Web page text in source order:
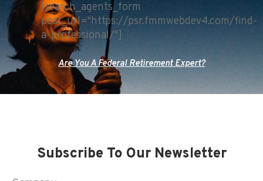
[search_agents_form
post_url="https://psr.fmmwebdev4.com/find-
a-professional/"]
Are You A Federal Retirement Expert?
Subscribe To Our Newsletter